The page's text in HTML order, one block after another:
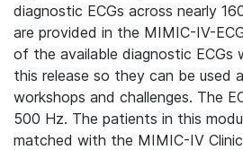
diagnostic ECGs across nearly
are provided in the MIMIC-IV-
of the available diagnostic ECGs
this release so they can be used
workshops and challenges. The
500 Hz. The patients in this
matched with the MIMIC-IV